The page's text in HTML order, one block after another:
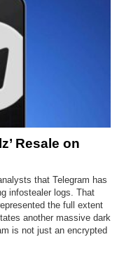
Resale on
that Telegram has
infostealer logs. That
the full extent
another massive dark
is not just an encrypted